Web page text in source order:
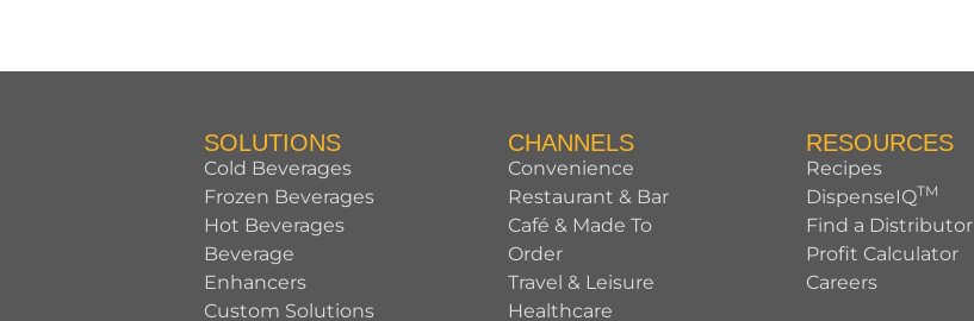
SOLUTIONS
Cold Beverages
Frozen Beverages
Hot Beverages
Beverage
Enhancers
Custom Solutions
CHANNELS
Convenience
Restaurant & Bar
Café & Made To
Order
Travel & Leisure
Healthcare
RESOURCES
Recipes
DispenseIQTM
Find a Distributor
Profit Calculator
Careers